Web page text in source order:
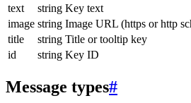
text
string Key text
image string Image URL (https or http
title
string Title or tooltip key
id
string Key ID
Message types#